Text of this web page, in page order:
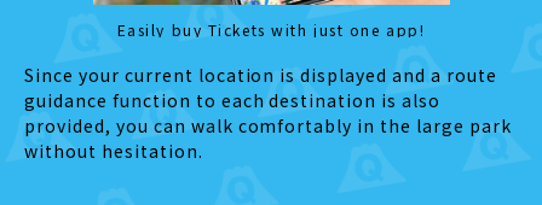
Easily buy Tickets with just one app!
Since your current location is displayed and a route
guidance function to each destination is also
provided, you can walk comfortably in the large park
without hesitation.